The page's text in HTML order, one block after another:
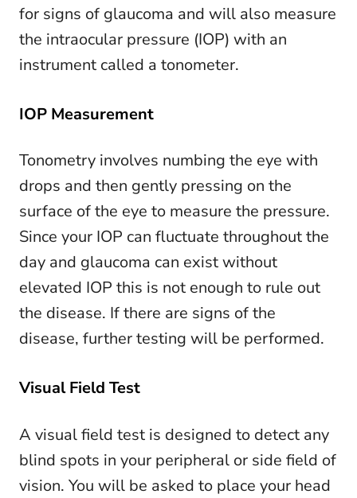
for signs of glaucoma and will also measure
the intraocular pressure (IOP) with an
instrument called a tonometer.
IOP Measurement
Tonometry involves numbing the eye with
drops and then gently pressing on the
surface of the eye to measure the pressure.
Since your IOP can fluctuate throughout the
day and glaucoma can exist without
elevated IOP this is not enough to rule out
the disease. If there are signs of the
disease, further testing will be performed.
Visual Field Test
A visual field test is designed to detect any
blind spots in your peripheral or side field of
vision. You will be asked to place your head